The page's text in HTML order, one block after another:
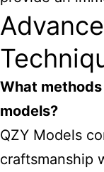
What
models?
QZY Models
craftsmanship